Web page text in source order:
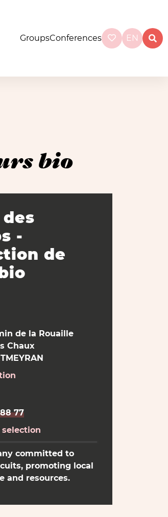
GroupsConferences EN
bio
-
de
de la Rouaille
Chaux
77
committed to
promoting local
and resources.